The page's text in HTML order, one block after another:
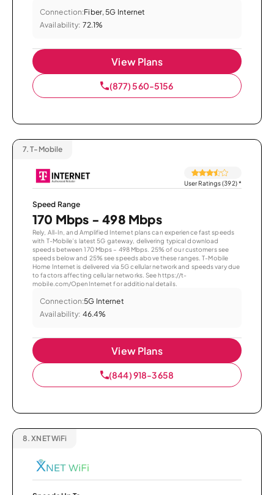
Connection:Fiber, 5G Internet
Availability: 72.1%
View Plans
(877) 560-5156
7. T-Mobile
User Ratings (392)*
Speed Range
170 Mbps - 498 Mbps
Rely, All-In, and Amplified Internet plans can experience fast speeds
with T-Mobile’s latest 5G gateway, delivering typical download
speeds between 170 Mbps – 498 Mbps. 25% of our customers see
speeds below and 25% see speeds above these ranges. T-Mobile
Home Internet is delivered via 5G cellular network and speeds vary due
to factors affecting cellular networks. See https://t-
mobile.com/OpenInternet for additional details.
Connection:5G Internet
Availability: 46.4%
View Plans
(844) 918-3658
8. XNET WiFi